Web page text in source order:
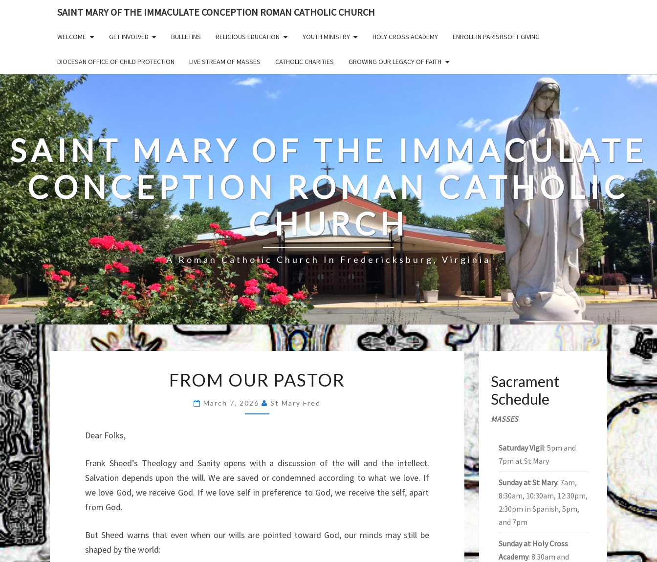
SAINT MARY OF THE IMMACULATE CONCEPTION ROMAN CATHOLIC CHURCH
WELCOME GET INVOLVED BULLETINS RELIGIOUS EDUCATION YOUTH MINISTRY HOLY CROSS ACADEMY ENROLL IN PARISHSOFT GIVING
DIOCESAN OFFICE OF CHILD PROTECTION LIVE STREAM OF MASSES CATHOLIC CHARITIES GROWING OUR LEGACY OF FAITH
SAINT MARY OF THE IMMACULATE
CONCEPTION ROMAN CATHOLIC
CHURCH
A Roman Catholic Church In Fredericksburg, Virginia
OUR
FROM OUR PASTOR
March 7, 2026 St Mary Fred
Dear Folks,
Frank Sheed’s Theology and Sanity opens with a discussion of the will and the intellect.
Salvation depends upon the will. We are saved or condemned according to what we love. If
we love God, we receive God. If we love self in preference to God, we receive the self, apart
from God.
But Sheed warns that even when our wills are pointed toward God, our minds may still be
shaped by the world:
Sacrament
Schedule
MASSES
Saturday Vigil: 5pm and
7pm at St Mary
Sunday at St Mary: 7am,
8:30am, 10:30am, 12:30pm,
2:30pm in Spanish, 5pm,
and 7pm
Sunday at Holy Cross
Academy: 8:30am and